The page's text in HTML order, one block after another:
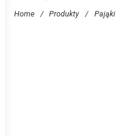
Home / Produkty / Pająki